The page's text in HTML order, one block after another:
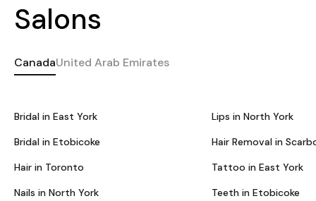
Salons
CanadaUnited Arab Emirates
Bridal in East York
Bridal in Etobicoke
Hair in Toronto
Nails in North York
Lips in North York
Hair Removal in
Tattoo in East York
Teeth in Etobicoke